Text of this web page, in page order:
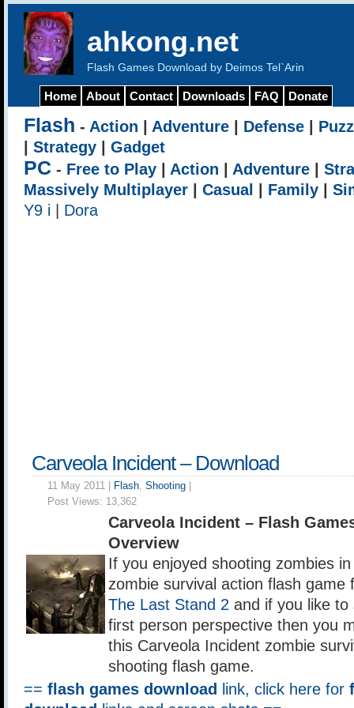
ahkong.net
Flash Games Download by Deimos Tel`Arin
Home About Contact Downloads FAQ Donate
Flash - Action Adventure Defense
Strategy Gadget
PC - Free to Play Action Adventure
Massively Multiplayer
Casual Family
Y9 i
Dora
Carveola Incident – Download
11 May 2011 | Flash, Shooting
Post Views: 13,362
Carveola Incident – Flash
Overview
If you enjoyed shooting zombies
zombie survival action flash game
The Last Stand 2 and if you like
first person perspective then you
this Carveola Incident zombie
shooting flash game.
== flash games download link, click here for